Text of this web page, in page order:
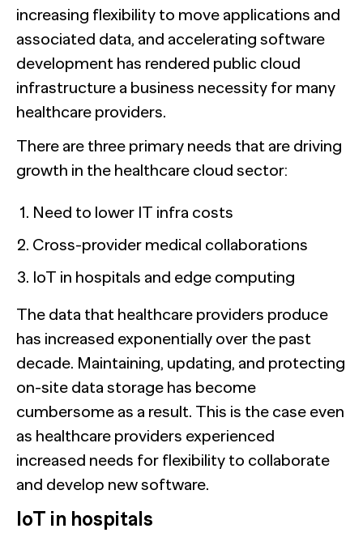
increasing flexibility to move applications and
associated data, and accelerating software
development has rendered public cloud
infrastructure a business necessity for many
healthcare providers.
There are three primary needs that are driving
growth in the healthcare cloud sector:
Need to lower IT infra costs
Cross-provider medical collaborations
IoT in hospitals and edge computing
The data that healthcare providers produce
has increased exponentially over the past
decade. Maintaining, updating, and protecting
on-site data storage has become
cumbersome as a result. This is the case even
as healthcare providers experienced
increased needs for flexibility to collaborate
and develop new software.
IoT in hospitals